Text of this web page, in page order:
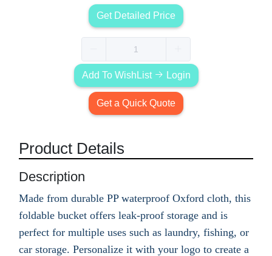
Get Detailed Price
Add To WishList Login
Get a Quick Quote
Product Details
Description
Made from durable PP waterproof Oxford cloth, this
foldable bucket offers leak-proof storage and is
perfect for multiple uses such as laundry, fishing, or
car storage. Personalize it with your logo to create a